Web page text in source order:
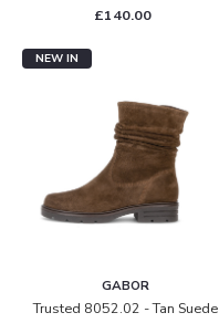
£140.00
NEW IN
GABOR
Trusted 8052.02 - Tan Suede